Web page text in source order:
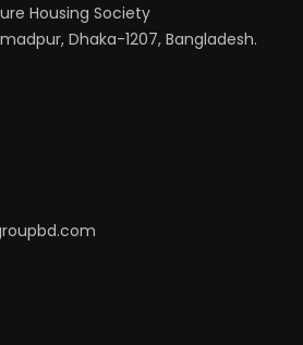
Housing Society
Dhaka-1207, Bangladesh.